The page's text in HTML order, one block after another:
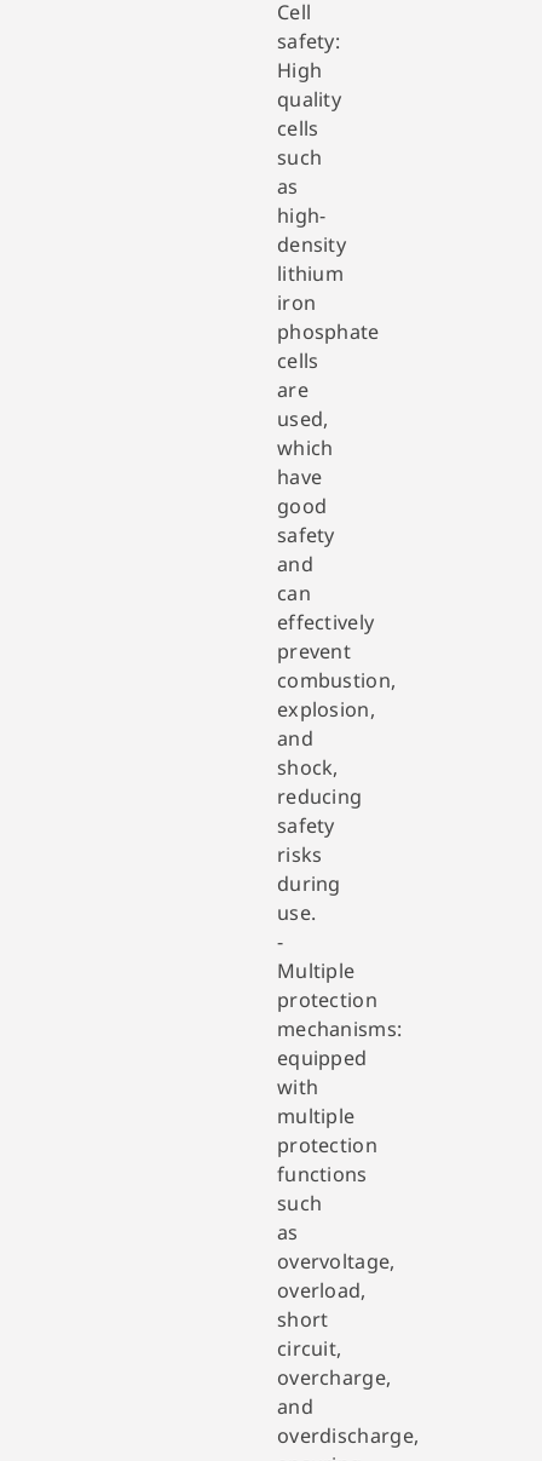
Cell
safety:
High
quality
cells
such
as
high-
density
lithium
iron
phosphate
cells
are
used,
which
have
good
safety
and
can
effectively
prevent
combustion,
explosion,
and
shock,
reducing
safety
risks
during
use.
-
Multiple
protection
mechanisms:
equipped
with
multiple
protection
functions
such
as
overvoltage,
overload,
short
circuit,
overcharge,
and
overdischarge,